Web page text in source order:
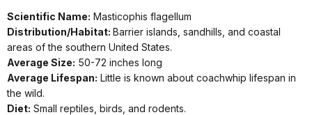
Scientific Name: Masticophis flagellum
Distribution/Habitat: Barrier islands, sandhills, and coastal
areas of the southern United States.
Average Size: 50-72 inches long
Average Lifespan: Little is known about coachwhip lifespan in
the wild.
Diet: Small reptiles, birds, and rodents.